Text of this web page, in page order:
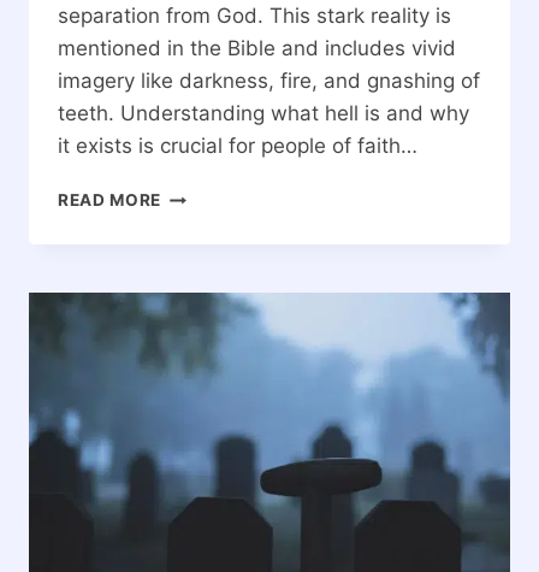
separation from God. This stark reality is
mentioned in the Bible and includes vivid
imagery like darkness, fire, and gnashing of
teeth. Understanding what hell is and why
it exists is crucial for people of faith…
READ MORE WHAT